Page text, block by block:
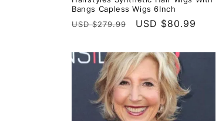
Bangs Capless Wigs 6Inch
Regular
USD $279.99
Sale
USD $80.99